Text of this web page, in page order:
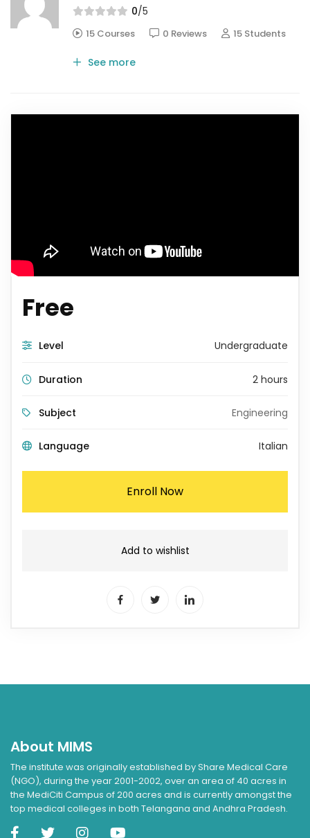
0/5
15 Courses 0 Reviews 15 Students
See more
Free
Level Undergraduate
Duration 2 hours
Subject Engineering
Language Italian
Enroll Now
Add to wishlist
About MIMS
The institute was originally established by Share Medical Care
(NGO), during the year 2001-2002, over an area of 40 acres in
the MediCiti Campus of 200 acres and is currently amongst the
top medical colleges in both Telangana and Andhra Pradesh.